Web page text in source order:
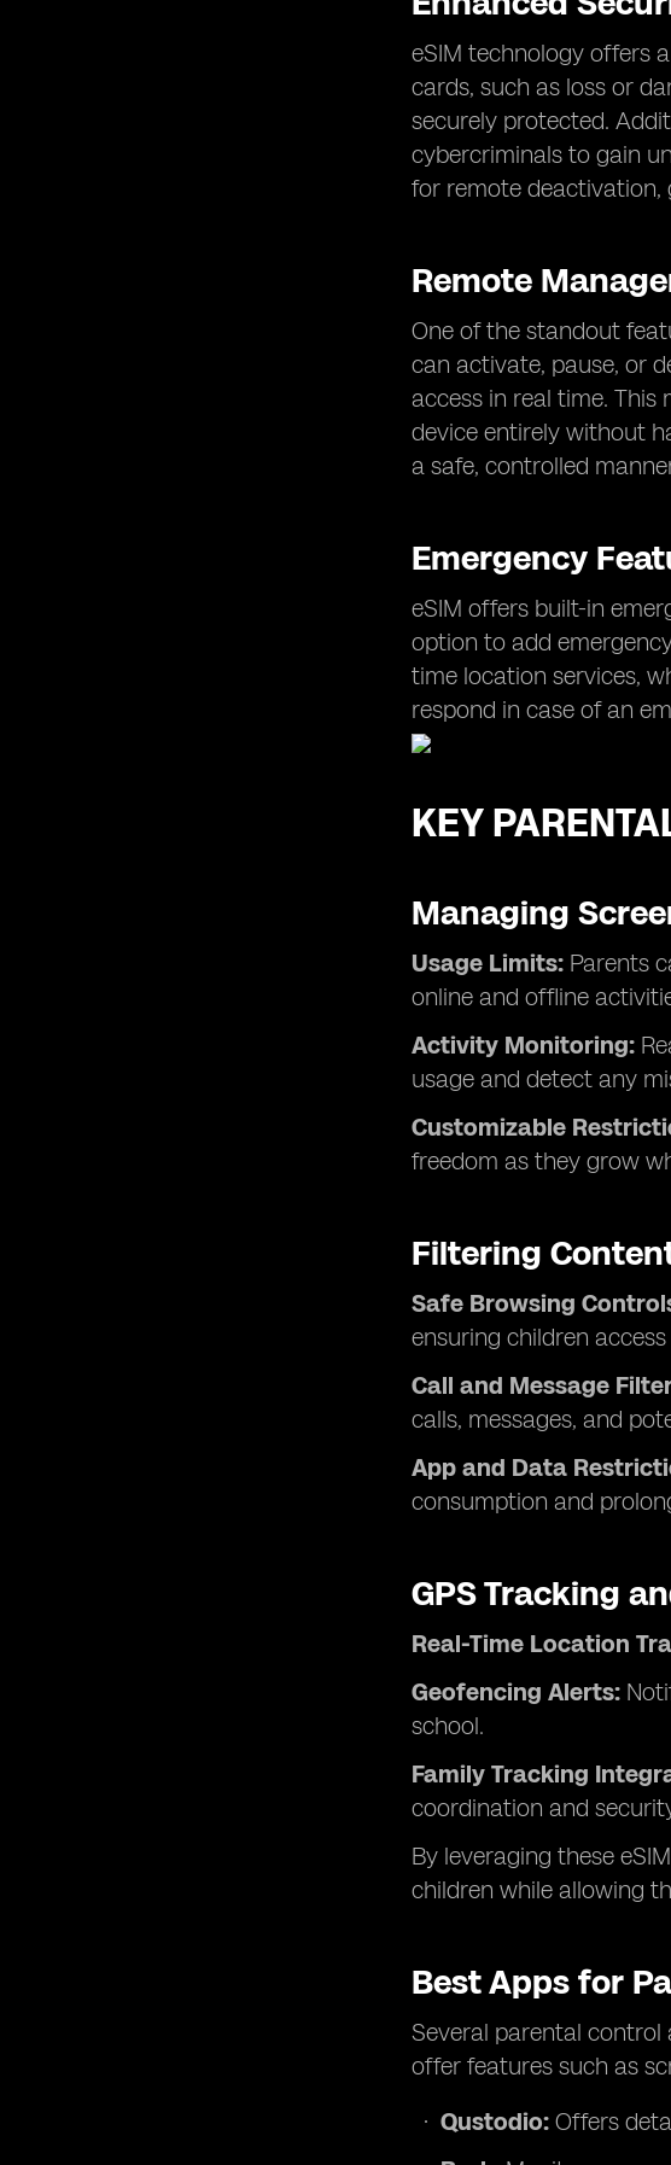
eSIM technology offers
cards, such as loss or
securely protected.
cybercriminals to gain
for remote deactivation,
Remote
One of the standout
can activate, pause, or
access in real time.
device entirely without
a safe, controlled
Emergency
eSIM offers built-in
option to add
time location services,
respond in case of an
KEY
Managing
Usage Limits: Parents
online and offline
Activity Monitoring:
usage and detect any
Customizable
freedom as they grow
Filtering
Safe Browsing
ensuring children
Call and Message
calls, messages, and
App and Data
consumption and
GPS Tracking
Real-Time Location
Geofencing Alerts:
school.
Family Tracking
coordination and
By leveraging these
children while allowing
Best Apps for
Several parental control
offer features such as
Qustodio: Offers